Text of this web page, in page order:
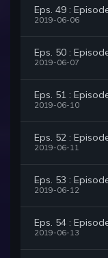
Eps. 49 :
2019-06-06
Eps. 50 :
2019-06-07
Eps. 51 :
2019-06-10
Eps. 52 :
2019-06-11
Eps. 53 :
2019-06-12
Eps. 54 :
2019-06-13